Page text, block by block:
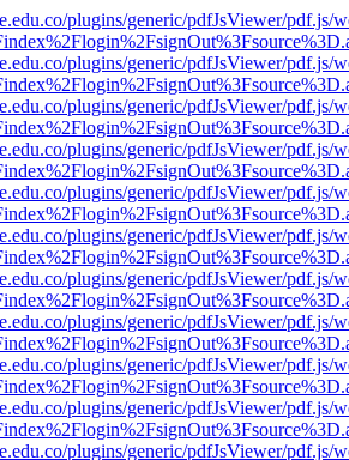
plugins/generic/pdfJsViewer/pdf.js/
plugins/generic/pdfJsViewer/pdf.js/
plugins/generic/pdfJsViewer/pdf.js/
plugins/generic/pdfJsViewer/pdf.js/
plugins/generic/pdfJsViewer/pdf.js/
plugins/generic/pdfJsViewer/pdf.js/
plugins/generic/pdfJsViewer/pdf.js/
plugins/generic/pdfJsViewer/pdf.js/
plugins/generic/pdfJsViewer/pdf.js/
plugins/generic/pdfJsViewer/pdf.js/
plugins/generic/pdfJsViewer/pdf.js/